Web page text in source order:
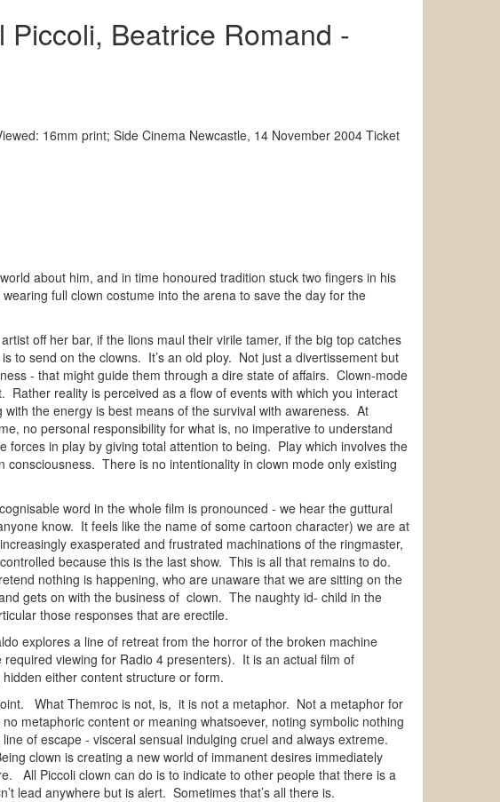
Beatrice Romand -
16mm print; Side Cinema Newcastle, 14 November 2004 Ticket
about him, and in time honoured tradition stuck two fingers in his
full clown costume into the arena to save the day for the
off her bar, if the lions maul their virile tamer, if the big top catches
to send on the clowns. It’s an old ploy. Not just a divertissement but
- that might guide them through a dire state of affairs. Clown-mode
reality is perceived as a flow of events with which you interact
the energy is best means of the survival with awareness. At
no personal responsibility for what is, no imperative to understand
in play by giving total attention to being. Play which involves the
There is no intentionality in clown mode only existing
word in the whole film is pronounced - we hear the guttural
know. It feels like the name of some cartoon character) we are at
exasperated and frustrated machinations of the ringmaster,
because this is the last show. This is all that remains to do.
nothing is happening, who are unaware that we are sitting on the
gets on with the business of clown. The naughty id- child in the
those responses that are erectile.
explores a line of retreat from the horror of the broken machine
viewing for Radio 4 presenters). It is an actual film of
either content structure or form.
What Themroc is not, is, it is not a metaphor. Not a metaphor for
metaphoric content or meaning whatsoever, noting symbolic nothing
of escape - visceral sensual indulging cruel and always extreme.
clown is creating a new world of immanent desires immediately
All Piccoli clown can do is to indicate to other people that there is a
lead anywhere but is alert. Sometimes that’s all there is.